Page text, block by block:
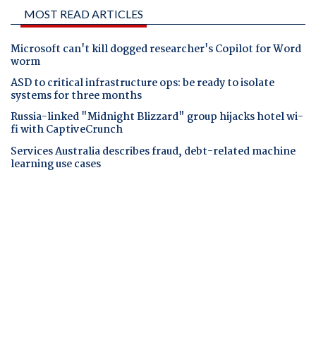
MOST READ ARTICLES
Microsoft can't kill dogged researcher's Copilot for Word
worm
ASD to critical infrastructure ops: be ready to isolate
systems for three months
Russia-linked "Midnight Blizzard" group hijacks hotel wi-
fi with CaptiveCrunch
Services Australia describes fraud, debt-related machine
learning use cases